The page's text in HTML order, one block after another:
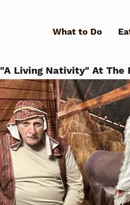
What to Do
What
"A Living Nativity" At The